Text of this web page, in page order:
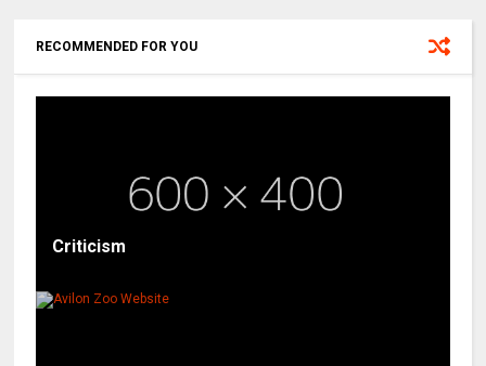
RECOMMENDED FOR YOU
Criticism